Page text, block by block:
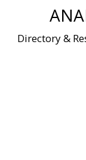
Directory &